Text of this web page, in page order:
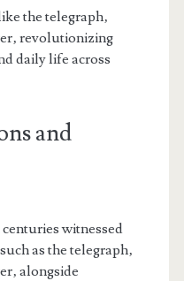
the telegraph‚
revolutionizing
daily life across
and
witnessed
as the telegraph‚
alongside